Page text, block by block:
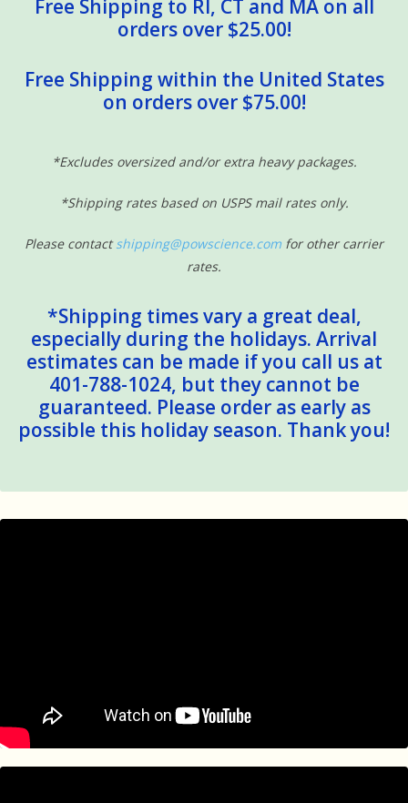
Free Shipping to RI, CT and MA on all
orders over $25.00!
Free Shipping within the United States
on orders over $75.00!
*Excludes oversized and/or extra heavy packages.
*Shipping rates based on USPS mail rates only.
Please contactshipping@powscience.com for other carrier
rates.
*Shipping times vary a great deal,
especially during the holidays. Arrival
estimates can be made if you call us at
401-788-1024, but they cannot be
guaranteed. Please order as early as
possible this holiday season. Thank you!